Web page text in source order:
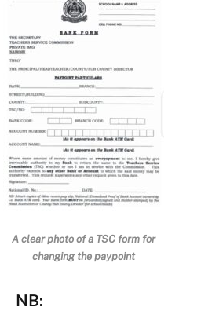
A clear photo of a TSC form for
changing the paypoint
NB: